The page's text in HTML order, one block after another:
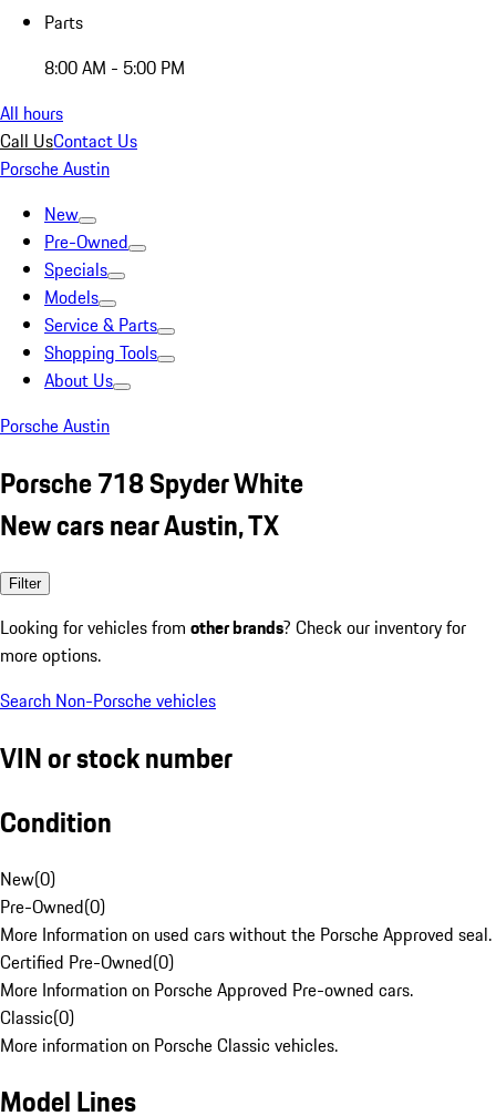
Parts
8:00 AM - 5:00 PM
All hours
Call UsContact Us
Porsche Austin
New
Pre-Owned
Specials
Models
Service & Parts
Shopping Tools
About Us
Porsche Austin
Porsche 718 Spyder White
New cars near Austin, TX
Filter
Looking for vehicles from other brands? Check our inventory for
more options.
Search Non-Porsche vehicles
VIN or stock number
Condition
New(0)
Pre-Owned(0)
More Information on used cars without the Porsche Approved seal.
Certified Pre-Owned(0)
More Information on Porsche Approved Pre-owned cars.
Classic(0)
More information on Porsche Classic vehicles.
Model Lines